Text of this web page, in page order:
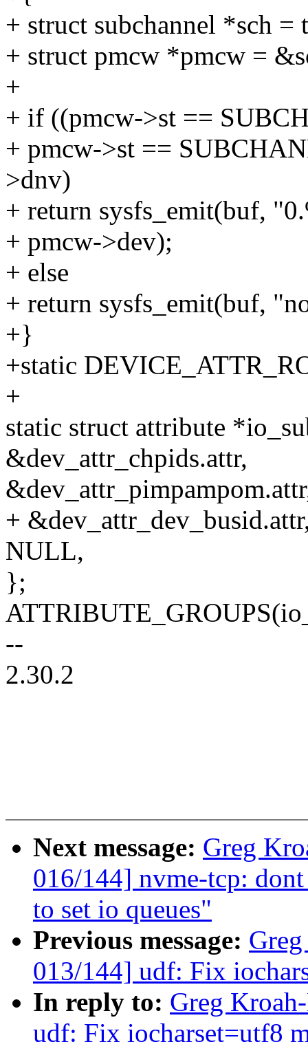
+ struct subchannel *sch =
+ struct pmcw *pmcw =
+
+ if ((pmcw->st ==
+ pmcw->st ==
>dnv)
+ return sysfs_emit(buf,
+ pmcw->dev);
+ else
+ return sysfs_emit(buf,
+}
+static
+
static struct attribute
&dev_attr_chpids.attr,
+
NULL,
};
--
2.30.2
Next message: Greg
016/144] nvme-tcp:
to set io queues"
Previous message:
013/144] udf: Fix
In reply to: Greg
udf: Fix iocharset=utf8